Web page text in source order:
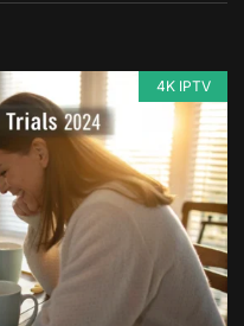
4K IPTV